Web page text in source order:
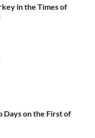
in the Times of
Days on the First of